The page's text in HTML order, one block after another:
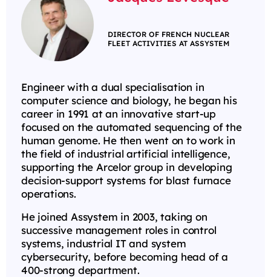
DIRECTOR OF FRENCH NUCLEAR
FLEET ACTIVITIES AT ASSYSTEM
Engineer with a dual specialisation in
computer science and biology, he began his
career in 1991 at an innovative start-up
focused on the automated sequencing of the
human genome. He then went on to work in
the field of industrial artificial intelligence,
supporting the Arcelor group in developing
decision-support systems for blast furnace
operations.
He joined Assystem in 2003, taking on
successive management roles in control
systems, industrial IT and system
cybersecurity, before becoming head of a
400-strong department.